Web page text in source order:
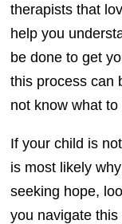
therapists that
help you
be done to get
this process can
not know what to
If your child is
is most likely
seeking hope,
you navigate